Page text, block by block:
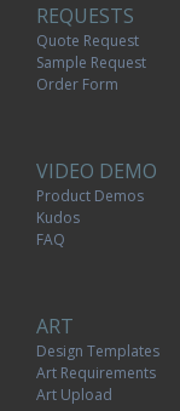
REQUESTS
Quote Request
Sample Request
Order Form
VIDEO DEMO
Product Demos
Kudos
FAQ
ART
Design Templates
Art Requirements
Art Upload